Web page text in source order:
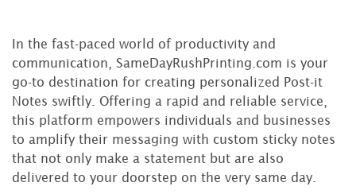
In the fast-paced world of productivity and
communication, SameDayRushPrinting.com is your
go-to destination for creating personalized Post-it
Notes swiftly. Offering a rapid and reliable service,
this platform empowers individuals and businesses
to amplify their messaging with custom sticky notes
that not only make a statement but are also
delivered to your doorstep on the very same day.